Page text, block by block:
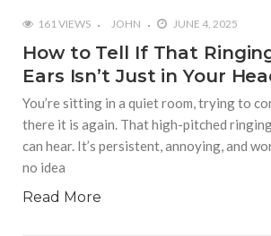
161 VIEWS JOHN JUNE 4, 2025
How to Tell If That
Ears Isn’t Just in Your
You’re sitting in a quiet room, trying to
there it is again. That high-pitched
can hear. It’s persistent, annoying, and
no idea
Read More